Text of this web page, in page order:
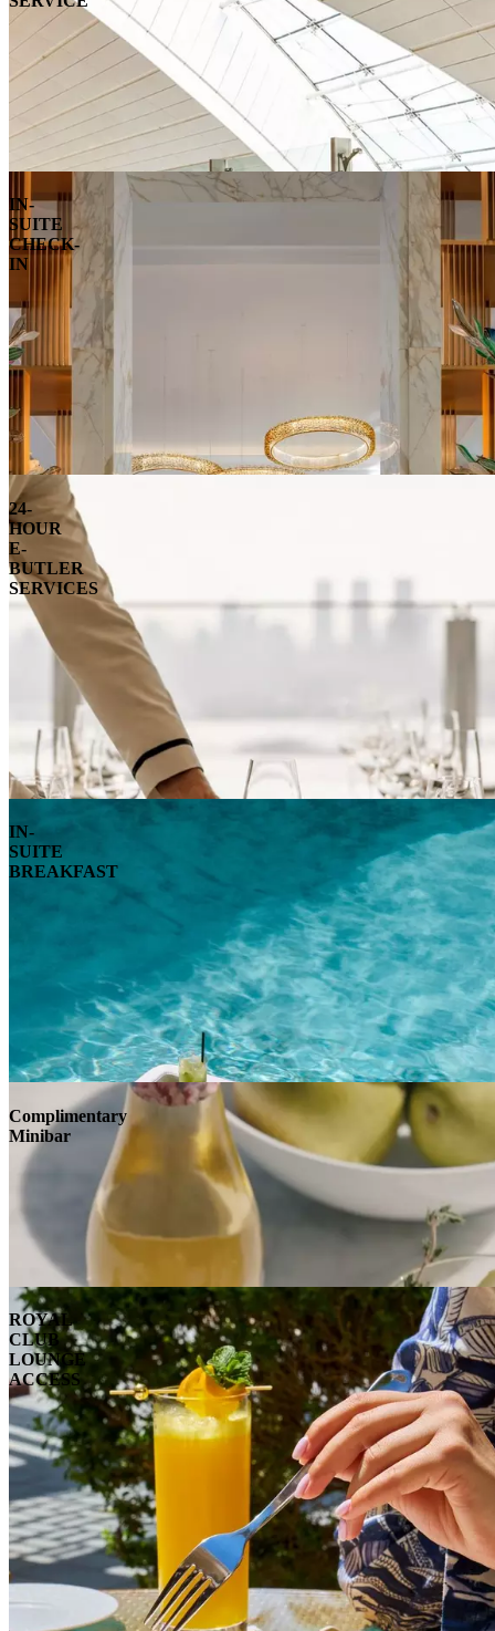
IN-
SUITE
CHECK-
IN
24-
HOUR
E-
BUTLER
SERVICES
IN-
SUITE
BREAKFAST
Complimentary
Minibar
ROYAL
CLUB
LOUNGE
ACCESS